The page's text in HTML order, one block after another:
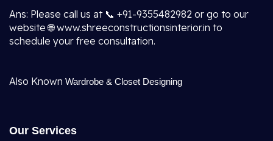
Ans: Please call us at 📞 +91-9355482982 or go to our
website 🌐 www.shreeconstructionsinterior.in to
schedule your free consultation.
Also Known Wardrobe & Closet Designing
Our Services